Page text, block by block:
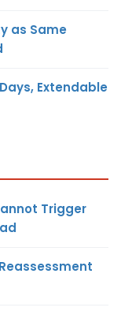
as Same
Extendable
Trigger